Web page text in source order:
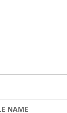
NAME